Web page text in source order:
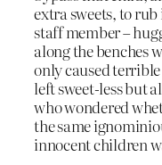
extra sweets, to
staff member –
along the benches
only caused
left sweet-less but
who wondered
the same
innocent children